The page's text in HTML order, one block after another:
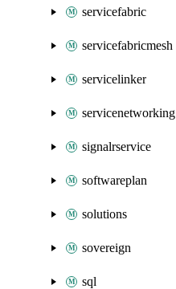
servicefabric
servicefabricmesh
servicelinker
servicenetworking
signalrservice
softwareplan
solutions
sovereign
sql